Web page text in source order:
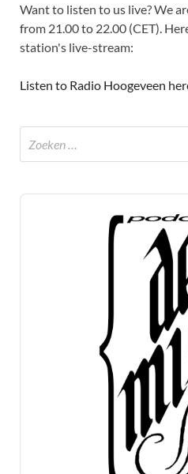
Want to listen to us live? We
from 21.00 to 22.00 (CET).
station's live-stream:
Listen to Radio Hoogeveen
Audio